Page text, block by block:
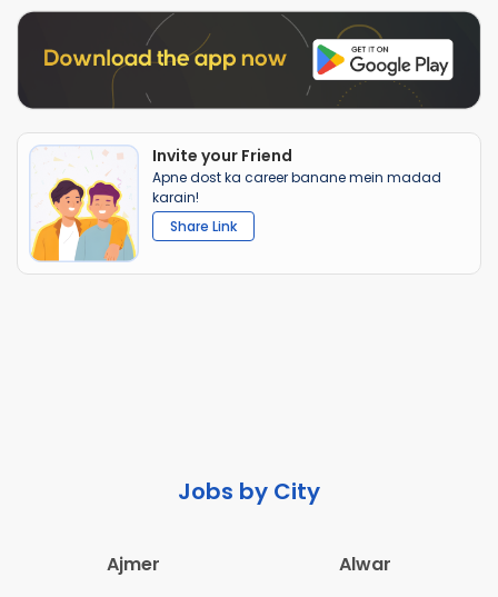
Invite your Friend
Apne dost ka career banane mein madad
karain!
Share Link
Jobs by City
Ajmer
Alwar